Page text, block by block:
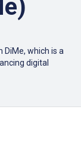
which is a
digital